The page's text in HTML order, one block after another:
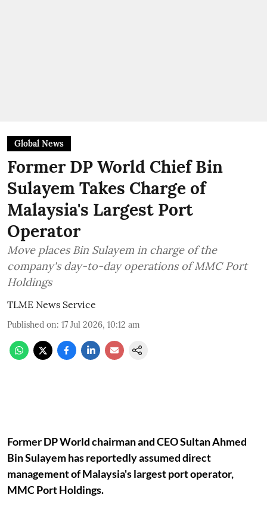
Global News
Former DP World Chief Bin
Sulayem Takes Charge of
Malaysia's Largest Port
Operator
Move places Bin Sulayem in charge of the
company's day-to-day operations of MMC Port
Holdings
TLME News Service
Published on: 17 Jul 2026, 10:12 am
Former DP World chairman and CEO Sultan Ahmed
Bin Sulayem has reportedly assumed direct
management of Malaysia's largest port operator,
MMC Port Holdings.